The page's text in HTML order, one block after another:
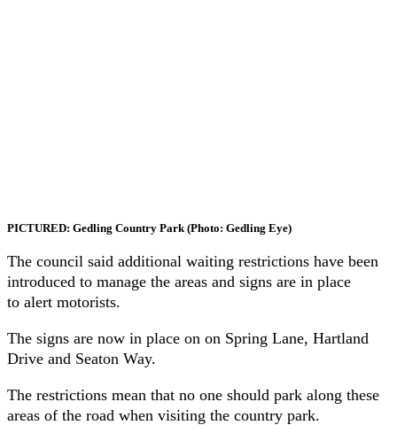
PICTURED: Gedling Country Park (Photo: Gedling Eye)
The council said additional waiting restrictions have been
introduced to manage the areas and signs are in place
to alert motorists.
The signs are now in place on on Spring Lane, Hartland
Drive and Seaton Way.
The restrictions mean that no one should park along these
areas of the road when visiting the country park.